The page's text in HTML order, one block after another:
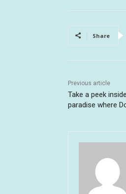
Share
Previous article
Take a peek
paradise where